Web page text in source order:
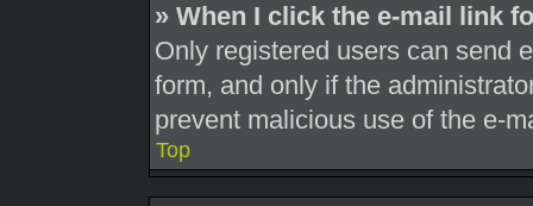
» When I click the e-mail link
Only registered users can send
form, and only if the
prevent malicious use of the e-
Top